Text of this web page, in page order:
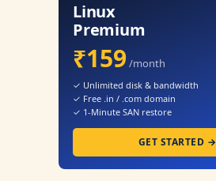
Linux
Premium
₹159 /month
✓ Unlimited disk & bandwidth
✓ Free .in / .com domain
✓ 1-Minute SAN restore
GET STARTED →